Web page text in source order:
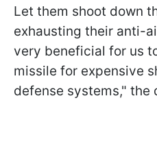
Let them shoot down
exhausting their anti-
very beneficial for us
missile for expensive
defense systems," the